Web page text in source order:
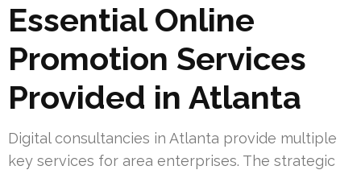
Essential Online
Promotion Services
Provided in Atlanta
Digital consultancies in Atlanta provide multiple
key services for area enterprises. The strategic